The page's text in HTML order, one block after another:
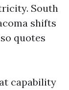
South
shifts
quotes
capability